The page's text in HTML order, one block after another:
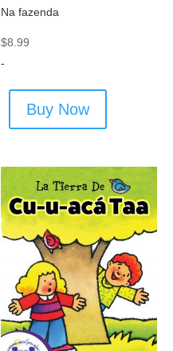
Na fazenda
$8.99
-
Buy Now